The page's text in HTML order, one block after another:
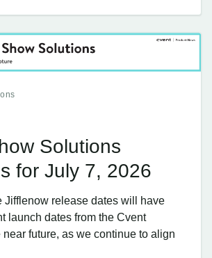
Solutions
for July 7, 2026
Jifflenow release dates will have
launch dates from the Cvent
future, as we continue to align